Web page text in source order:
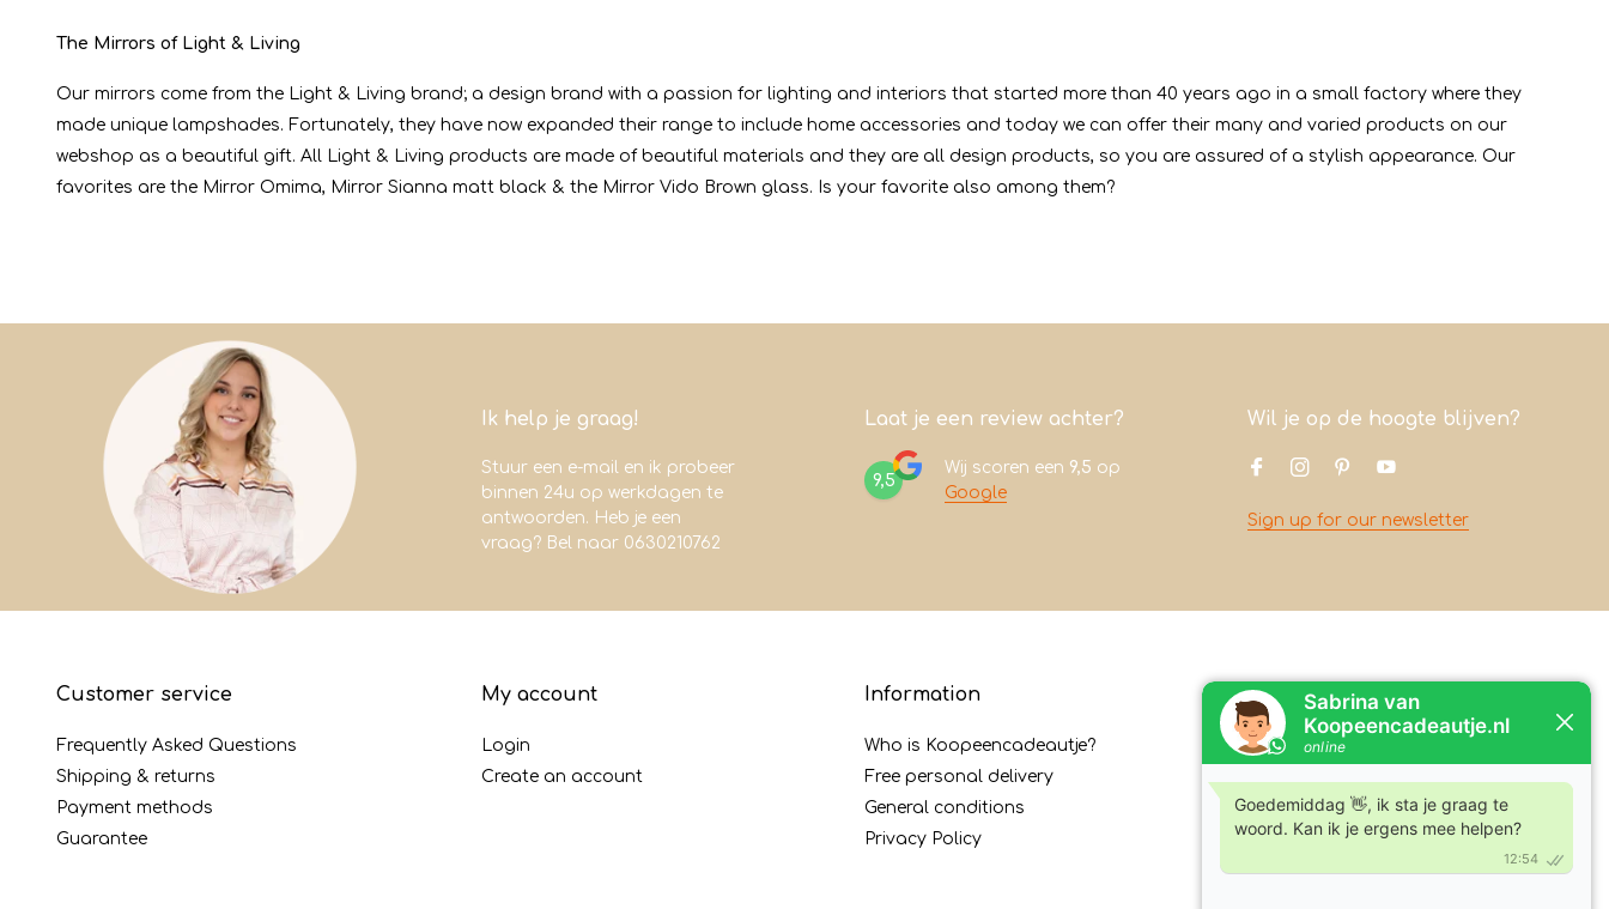
The Mirrors of Light & Living
Our mirrors come from the Light & Living brand; a design brand with a passion for lighting and interiors that started more than 40 years ago in a small factory where they
made unique lampshades. Fortunately, they have now expanded their range to include home accessories and today we can offer their many and varied products on our
webshop as a beautiful gift. All Light & Living products are made of beautiful materials and they are all design products, so you are assured of a stylish appearance. Our
favorites are the Mirror Omima, Mirror Sianna matt black & the Mirror Vido Brown glass. Is your favorite also among them?
Ik help je graag!
Stuur een e-mail en ik probeer
binnen 24u op werkdagen te
antwoorden. Heb je een
vraag? Bel naar 0630210762
Laat je een review achter?
9,5
Wij scoren een 9,5 op
Google
Wil je op de hoogte blijven?
Sign up for our newsletter
Customer service
Frequently Asked Questions
Shipping & returns
Payment methods
Guarantee
My account
Login
Create an account
Information
Who is Koopeencadeautje?
Free personal delivery
General conditions
Privacy Policy
Contact
Koopeencadeautje.nl
7731DC Ommen
Tel:+31630210762
Email: